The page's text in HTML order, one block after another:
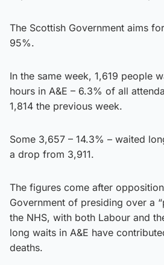
The Scottish Government aims
95%.
In the same week, 1,619 people
hours in A&E – 6.3% of all
1,814 the previous week.
Some 3,657 – 14.3% – waited
a drop from 3,911.
The figures come after
Government of presiding over a
the NHS, with both Labour and
long waits in A&E have
deaths.